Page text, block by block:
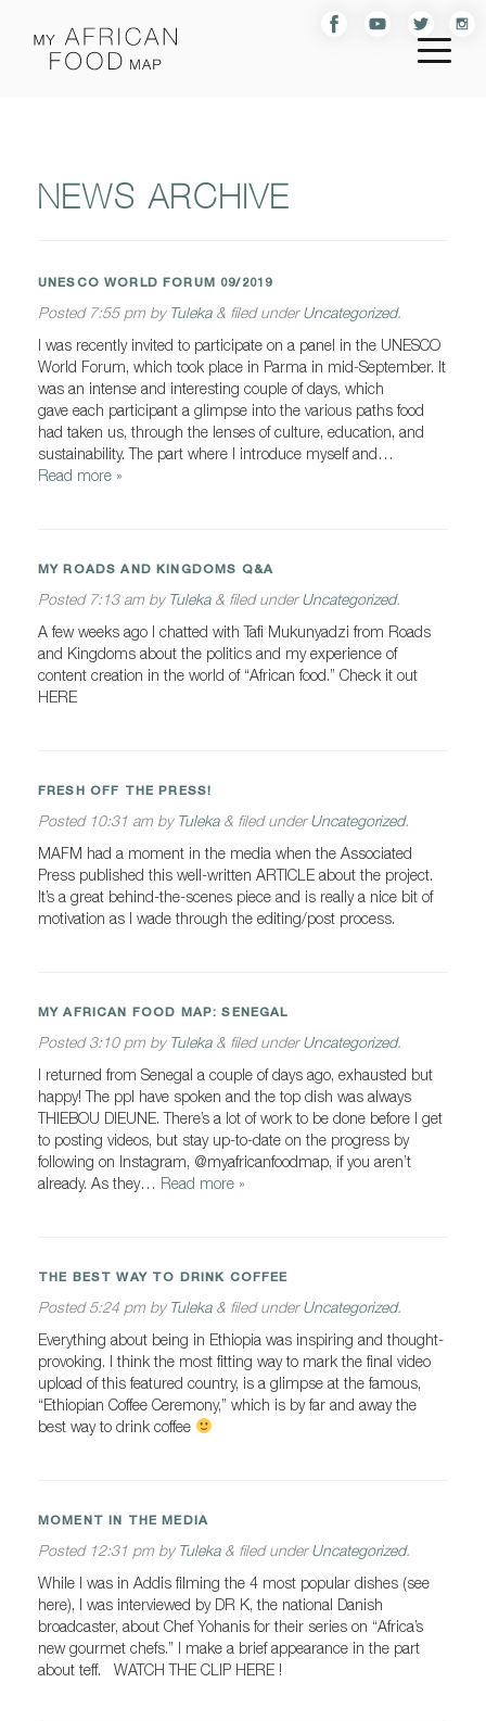
NEWS ARCHIVE
UNESCO WORLD FORUM 09/2019
Posted 7:55 pm by Tuleka & filed underUncategorized.
I was recently invited to participate on a panel in the UNESCO
World Forum, which took place in Parma in mid-September. It
was an intense and interesting couple of days, which
gave each participant a glimpse into the various paths food
had taken us, through the lenses of culture, education, and
sustainability. The part where I introduce myself and…
Read more »
MY ROADS AND KINGDOMS Q&A
Posted 7:13 am by Tuleka & filed underUncategorized.
A few weeks ago I chatted with Tafi Mukunyadzi from Roads
and Kingdoms about the politics and my experience of
content creation in the world of “African food.” Check it out
HERE
FRESH OFF THE PRESS!
Posted 10:31 am by Tuleka & filed underUncategorized.
MAFM had a moment in the media when the Associated
Press published this well-written ARTICLE about the project.
It’s a great behind-the-scenes piece and is really a nice bit of
motivation as I wade through the editing/post process.
MY AFRICAN FOOD MAP: SENEGAL
Posted3:10 pm by Tuleka & filed underUncategorized.
I returned from Senegal a couple of days ago, exhausted but
happy! The ppl have spoken and the top dish was always
THIEBOU DIEUNE. There’s a lot of work to be done before I get
to posting videos, but stay up-to-date on the progress by
following on Instagram, @myafricanfoodmap, if you aren’t
already. As they… Read more »
THE BEST WAY TO DRINK COFFEE
Posted5:24 pm by Tuleka & filed underUncategorized.
Everything about being in Ethiopia was inspiring and thought-
provoking. I think the most fitting way to mark the final video
upload of this featured country, is a glimpse at the famous,
“Ethiopian Coffee Ceremony,” which is by far and away the
best way to drink coffee
MOMENT IN THE MEDIA
Posted 12:31 pm by Tuleka & filed underUncategorized.
While I was in Addis filming the 4 most popular dishes (see
here), I was interviewed by DR K, the national Danish
broadcaster, about Chef Yohanis for their series on “Africa’s
new gourmet chefs.” I make a brief appearance in the part
about teff. WATCH THE CLIP HERE !